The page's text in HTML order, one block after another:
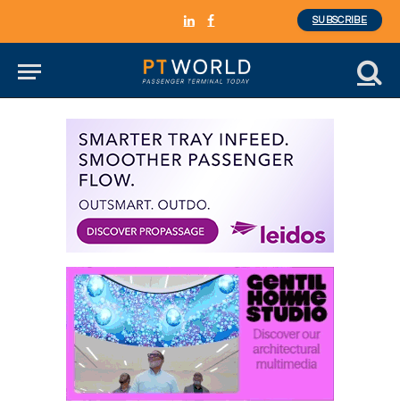
LinkedInFacebook
SUBSCRIBE